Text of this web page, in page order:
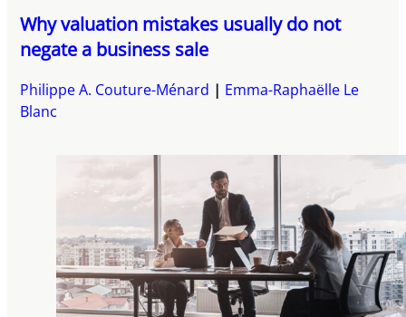
Why valuation mistakes usually do not
negate a business sale
Philippe A. Couture-Ménard
Emma-Raphaëlle Le
Blanc